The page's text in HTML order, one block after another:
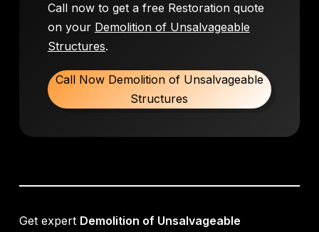
Call now to get a free Restoration quote
on your Demolition of Unsalvageable
Structures.
Call Now Demolition of Unsalvageable
Structures
Get expert Demolition of Unsalvageable